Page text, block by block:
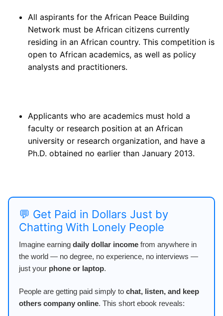
All aspirants for the African Peace Building
Network must be African citizens currently
residing in an African country. This competition is
open to African academics, as well as policy
analysts and practitioners.
Applicants who are academics must hold a
faculty or research position at an African
university or research organization, and have a
Ph.D. obtained no earlier than January 2013.
💬 Get Paid in Dollars Just by
Chatting With Lonely People
Imagine earning daily dollar income from anywhere in
the world — no degree, no experience, no interviews —
just your phone or laptop.
People are getting paid simply to chat, listen, and keep
others company online. This short ebook reveals: